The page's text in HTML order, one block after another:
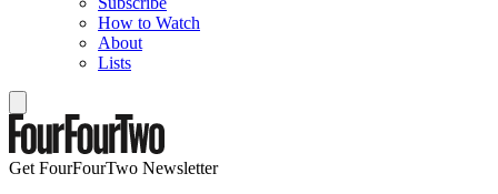
How to Watch
About
Lists
Get FourFourTwo Newsletter